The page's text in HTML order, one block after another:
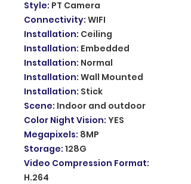
Style: PT Camera
Connectivity: WIFI
Installation: Ceiling
Installation: Embedded
Installation: Normal
Installation: Wall Mounted
Installation: Stick
Scene: Indoor and outdoor
Color Night Vision: YES
Megapixels: 8MP
Storage: 128G
Video Compression Format:
H.264